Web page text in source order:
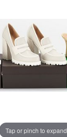
Tap or pinch to expand